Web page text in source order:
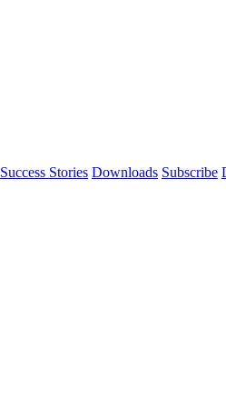
Success Stories Downloads Subscribe